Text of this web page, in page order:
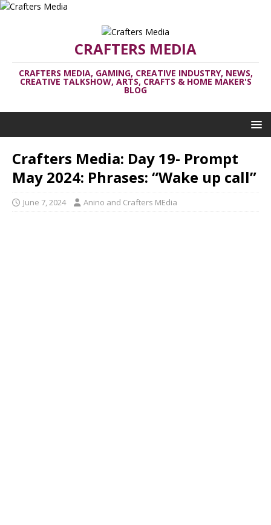
CRAFTERS MEDIA
CRAFTERS MEDIA, GAMING, CREATIVE INDUSTRY, NEWS,
CREATIVE TALKSHOW, ARTS, CRAFTS & HOME MAKER'S
BLOG
Crafters Media: Day 19- Prompt
May 2024: Phrases: “Wake up call”
June 7, 2024 Anino and Crafters MEdia